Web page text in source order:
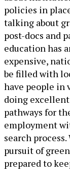
policies in
talking about
post-docs and
education has
expensive,
be filled with
have people in
doing
pathways for
employment
search
pursuit of
prepared to